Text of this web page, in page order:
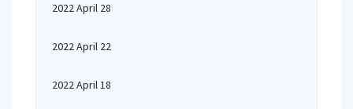
2022 April 28
2022 April 22
2022 April 18